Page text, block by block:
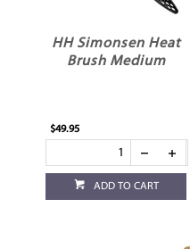
HH Simonsen Heat
Brush Medium
$49.95
ADD TO CART